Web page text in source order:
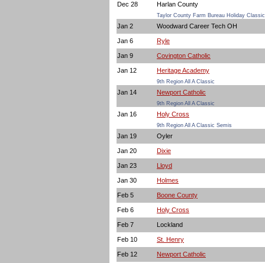
Dec 28 Harlan County
Taylor County Farm Bureau Holiday Classic
Jan 2 Woodward Career Tech OH
Jan 6 Ryle
Jan 9 Covington Catholic
Jan 12 Heritage Academy
9th Region All A Classic
Jan 14 Newport Catholic
9th Region All A Classic
Jan 16 Holy Cross
9th Region All A Classic Semis
Jan 19 Oyler
Jan 20 Dixie
Jan 23 Lloyd
Jan 30 Holmes
Feb 5 Boone County
Feb 6 Holy Cross
Feb 7 Lockland
Feb 10 St. Henry
Feb 12 Newport Catholic